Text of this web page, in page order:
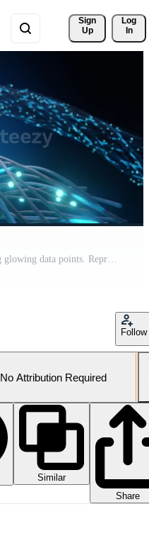
Sign
Up
Log
In
Abstract fiber optic cables carrying glowing data points. Represents high-speed internet, modern communication, digital network technology, global connectivity, fast data flow. Modern tech background. Pro Video
Follow
No Attribution Required
Similar
Share